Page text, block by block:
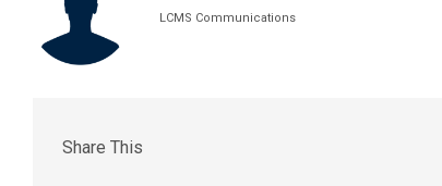
LCMS Communications
Share This